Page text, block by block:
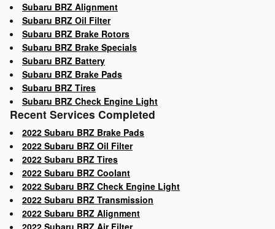
Subaru BRZ Alignment
Subaru BRZ Oil Filter
Subaru BRZ Brake Rotors
Subaru BRZ Brake Specials
Subaru BRZ Battery
Subaru BRZ Brake Pads
Subaru BRZ Tires
Subaru BRZ Check Engine Light
Recent Services Completed
2022 Subaru BRZ Brake Pads
2022 Subaru BRZ Oil Filter
2022 Subaru BRZ Tires
2022 Subaru BRZ Coolant
2022 Subaru BRZ Check Engine Light
2022 Subaru BRZ Transmission
2022 Subaru BRZ Alignment